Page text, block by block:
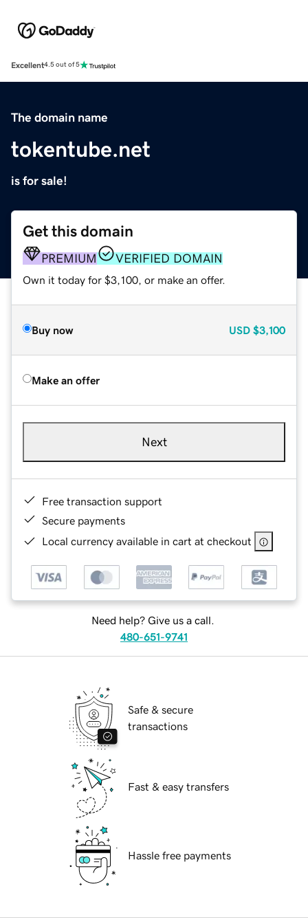
Excellent4.5 out of 5
The domain name
tokentube.net
is for sale!
Get this domain
PREMIUM VERIFIED DOMAIN
Own it today for $3,100, or make an offer.
Buy now USD $3,100
Make an offer
Next
Free transaction support
Secure payments
Local currency available in cart at checkout
Need help? Give us a call.
480-651-9741
Safe & secure
transactions
Fast & easy transfers
Hassle free payments